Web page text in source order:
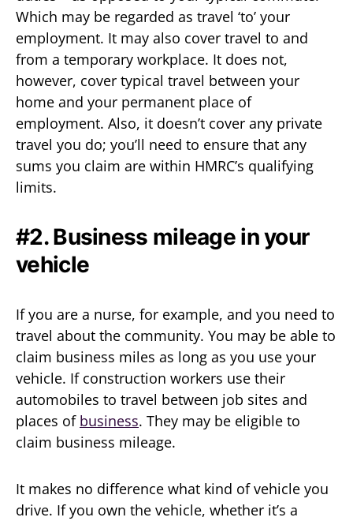
Which may be regarded as travel ‘to’ your
employment. It may also cover travel to and
from a temporary workplace. It does not,
however, cover typical travel between your
home and your permanent place of
employment. Also, it doesn’t cover any private
travel you do; you’ll need to ensure that any
sums you claim are within HMRC’s qualifying
limits.
#2. Business mileage in your
vehicle
If you are a nurse, for example, and you need to
travel about the community. You may be able to
claim business miles as long as you use your
vehicle. If construction workers use their
automobiles to travel between job sites and
places of business. They may be eligible to
claim business mileage.
It makes no difference what kind of vehicle you
drive. If you own the vehicle, whether it’s a